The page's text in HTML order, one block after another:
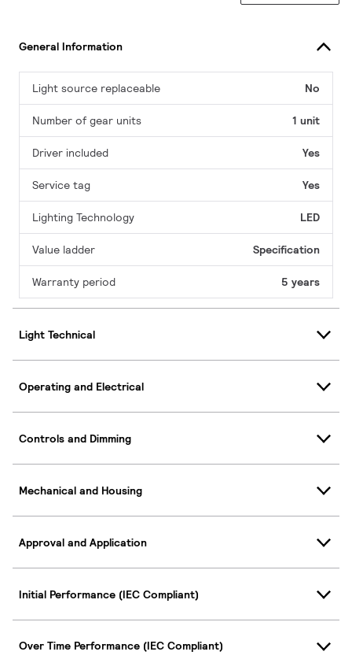
General Information
Light source replaceable No
Number of gear units 1 unit
Driver included Yes
Service tag Yes
Lighting Technology LED
Value ladder Specification
Warranty period 5 years
Light Technical
Operating and Electrical
Controls and Dimming
Mechanical and Housing
Approval and Application
Initial Performance (IEC Compliant)
Over Time Performance (IEC Compliant)